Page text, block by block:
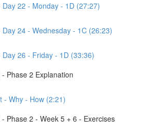
Day 22 - Monday - 1D (27:27)
Day 24 - Wednesday - 1C (26:23)
Day 26 - Friday - 1D (33:36)
Phase 2 Explanation
- Why - How (2:21)
Phase 2 - Week 5 + 6 - Exercises